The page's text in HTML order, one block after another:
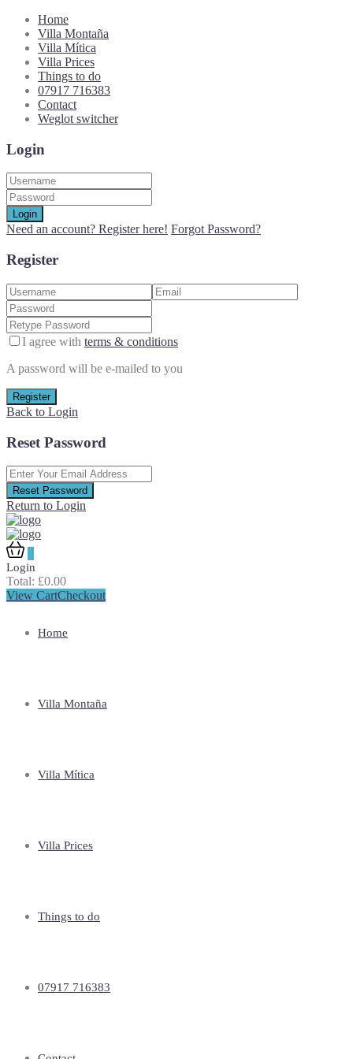
Home
Villa Montaña
Villa Mítica
Villa Prices
Things to do
07917 716383
Contact
Weglot switcher
Login
Login
Need an account? Register here! Forgot Password?
Register
I agree with terms & conditions
A password will be e-mailed to you
Register
Back to Login
Reset Password
Reset Password
Return to Login
Login
Total: £0.00
View CartCheckout
Home
Villa Montaña
Villa Mítica
Villa Prices
Things to do
07917 716383